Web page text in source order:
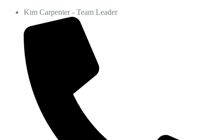
Kim Carpenter - Team Leader